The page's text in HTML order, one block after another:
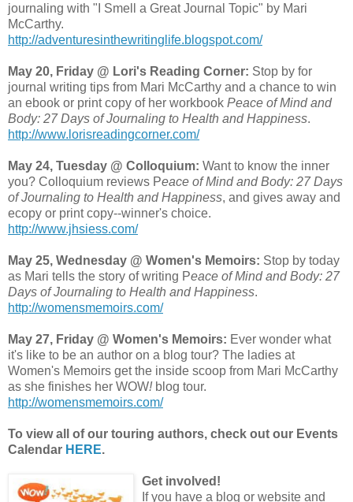
journaling with "I Smell a Great Journal Topic" by Mari
McCarthy.
http://adventuresinthewritinglife.blogspot.com/
May 20, Friday @ Lori's Reading Corner: Stop by for
journal writing tips from Mari McCarthy and a chance to win
an ebook or print copy of her workbook Peace of Mind and
Body: 27 Days of Journaling to Health and Happiness.
http://www.lorisreadingcorner.com/
May 24, Tuesday @ Colloquium: Want to know the inner
you? Colloquium reviews Peace of Mind and Body: 27 Days
of Journaling to Health and Happiness, and gives away and
ecopy or print copy--winner's choice.
http://www.jhsiess.com/
May 25, Wednesday @ Women's Memoirs: Stop by today
as Mari tells the story of writing Peace of Mind and Body: 27
Days of Journaling to Health and Happiness.
http://womensmemoirs.com/
May 27, Friday @ Women's Memoirs: Ever wonder what
it's like to be an author on a blog tour? The ladies at
Women's Memoirs get the inside scoop from Mari McCarthy
as she finishes her WOW!blog tour.
http://womensmemoirs.com/
To view all of our touring authors, check out our Events
Calendar HERE.
Get involved!
If you have a blog or website and